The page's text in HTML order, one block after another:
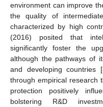
environment can improve
the quality of
characterized by high
(2016) posited that
significantly foster the
although the pathways of
and developing countries [
through empirical research
protection positively
bolstering R&D